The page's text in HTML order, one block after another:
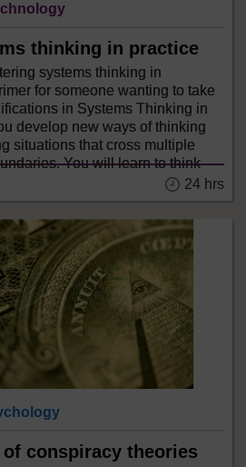
thinking in practice
systems thinking in
for someone wanting to take
in Systems Thinking in
develop new ways of thinking
situations that cross multiple
You will learn to think
24 hrs
conspiracy theories